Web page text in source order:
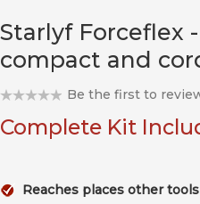
Starlyf Forceflex
compact and
Be the first to
Complete Kit
Reaches places other tools